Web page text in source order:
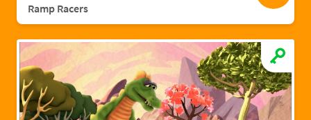
Ramp Racers